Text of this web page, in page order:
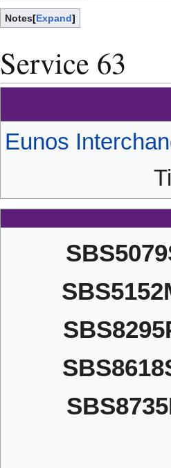
Expand
Notes
Service 63
Eunos